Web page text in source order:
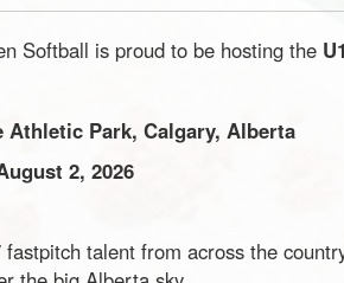
Softball is proud to be hosting the
Athletic Park, Calgary, Alberta
2, 2026
fastpitch talent from across the